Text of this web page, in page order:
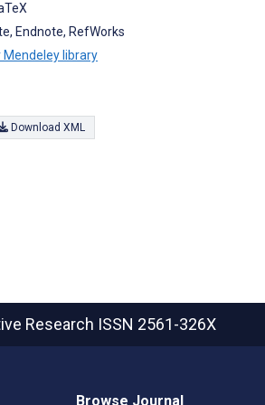
Endnote, RefWorks
library
Download XML
Research ISSN 2561-326X
Browse Journal